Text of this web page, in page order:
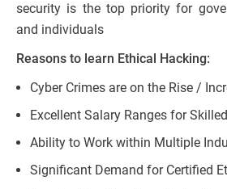
security is the top priority for
and individuals
Reasons to learn Ethical Hacking:
Cyber Crimes are on the Rise /
Excellent Salary Ranges for
Ability to Work within Multiple
Significant Demand for Certified